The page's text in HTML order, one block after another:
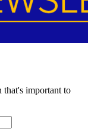
that's important to